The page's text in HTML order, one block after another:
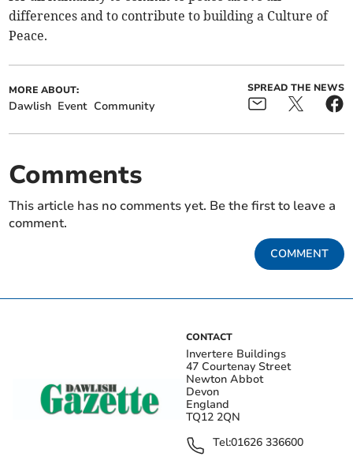
differences and to contribute to building a Culture of
Peace.
MORE ABOUT:
Dawlish Event Community
SPREAD THE NEWS
Comments
This article has no comments yet. Be the first to leave a
comment.
COMMENT
CONTACT
Invertere Buildings
47 Courtenay Street
Newton Abbot
Devon
England
TQ12 2QN
Tel:01626 336600